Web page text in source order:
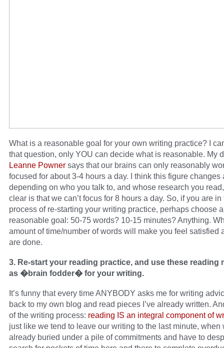
What is a reasonable goal for your own writing practice? I
that question, only YOU can decide what is reasonable. My
Leanne Powner says that our brains can only reasonably
focused for about 3-4 hours a day. I think this figure changes
depending on who you talk to, and whose research you
clear is that we can’t focus for 8 hours a day. So, if you are in
process of re-starting your writing practice, perhaps choose a
reasonable goal: 50-75 words? 10-15 minutes? Anything.
amount of time/number of words will make you feel satisfied
are done.
3. Re-start your reading practice, and use these reading
as �brain fodder� for your writing.
It’s funny that every time ANYBODY asks me for writing
back to my own blog and read pieces I’ve already written.
of the writing process: reading IS an integral component of
just like we tend to leave our writing to the last minute, when
already buried under a pile of commitments and have to